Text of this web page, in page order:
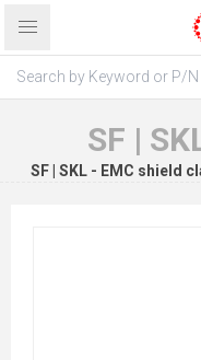
SF |
SF | SKL - EMC shield